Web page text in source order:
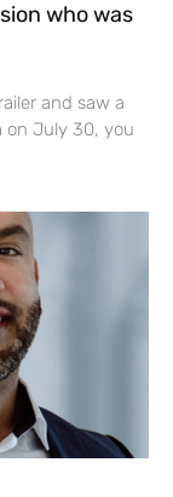
who was
and saw a
on July 30, you